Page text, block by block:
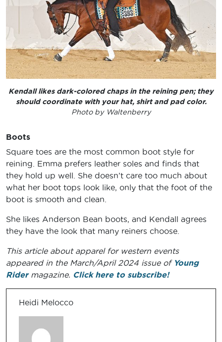
Kendall likes dark-colored chaps in the reining pen; they
should coordinate with your hat, shirt and pad color.
Photo by Waltenberry
Boots
Square toes are the most common boot style for
reining. Emma prefers leather soles and finds that
they hold up well. She doesn’t care too much about
what her boot tops look like, only that the foot of the
boot is smooth and clean.
She likes Anderson Bean boots, and Kendall agrees
they have the look that many reiners choose.
This article about apparel for western events
appeared in the March/April 2024 issue of Young
Ridermagazine. Click here to subscribe!
Heidi Melocco